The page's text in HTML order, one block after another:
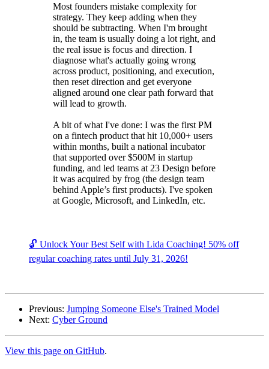
Most founders mistake complexity for
strategy. They keep adding when they
should be subtracting. When I'm brought
in, the team is usually doing a lot right, and
the real issue is focus and direction. I
diagnose what's actually going wrong
across product, positioning, and execution,
then reset direction and get everyone
aligned around one clear path forward that
will lead to growth.
A bit of what I've done: I was the first PM
on a fintech product that hit 10,000+ users
within months, built a national incubator
that supported over $500M in startup
funding, and led teams at 23 Design before
it was acquired by frog (the design team
behind Apple’s first products). I've spoken
at Google, Microsoft, and LinkedIn, etc.
🔓 Unlock Your Best Self with Lida Coaching! 50% off
regular coaching rates until July 31, 2026!
Previous: Jumping Someone Else's Trained Model
Next: Cyber Ground
View this page on GitHub.